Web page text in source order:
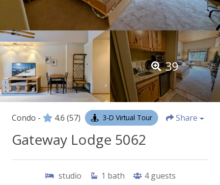
39
Condo - 4.6 (57) 3-D Virtual Tour Share
Gateway Lodge 5062
studio 1 bath 4 guests